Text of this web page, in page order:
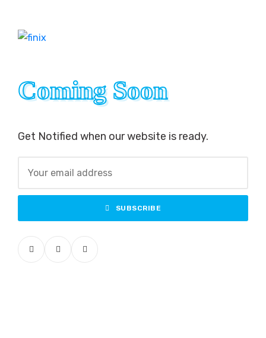
Coming Soon
Coming Soon
Get Notified when our website is ready.
SUBSCRIBE